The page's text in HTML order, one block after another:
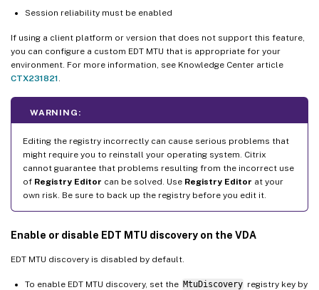
Session reliability must be enabled
If using a client platform or version that does not support this feature,
you can configure a custom EDT MTU that is appropriate for your
environment. For more information, see Knowledge Center article
CTX231821
WARNING:
Editing the registry incorrectly can cause serious problems that
might require you to reinstall your operating system. Citrix
cannot guarantee that problems resulting from the incorrect use
of Registry Editor can be solved. Use Registry Editor at your
own risk. Be sure to back up the registry before you edit it.
Enable or disable EDT MTU discovery on the VDA
EDT MTU discovery is disabled by default.
To enable EDT MTU discovery, set the MtuDiscovery registry key by